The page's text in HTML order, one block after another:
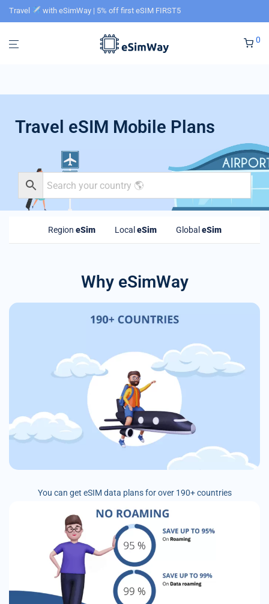
Travel with eSimWay | 5% off first eSIM FIRST5
0
Travel eSIM Mobile Plans
Region eSim Local eSim Global eSim
Why eSimWay
You can get eSIM data plans for over 190+ countries